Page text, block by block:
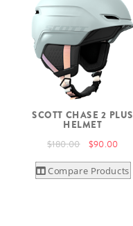
SCOTT CHASE 2 PLUS
HELMET
$180.00 $90.00
Compare Products